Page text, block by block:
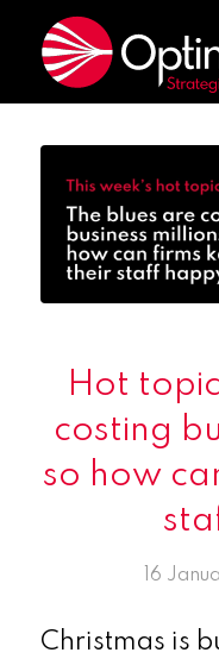
Hot
costing
so how
16
Christmas is